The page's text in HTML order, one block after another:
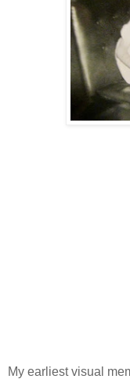
My earliest visual